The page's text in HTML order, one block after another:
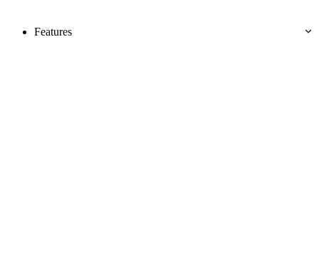
Features